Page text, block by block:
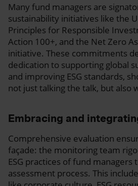
Many fund managers are
sustainability initiatives like the
Principles for Responsible
Action 100+, and the Net Zero
initiative. These commitments
dedication to supporting global
and improving ESG standards,
not just talking the talk, but also
Embracing and
Comprehensive evaluation
façade: the monitoring team
ESG practices of fund managers
assessment process. This